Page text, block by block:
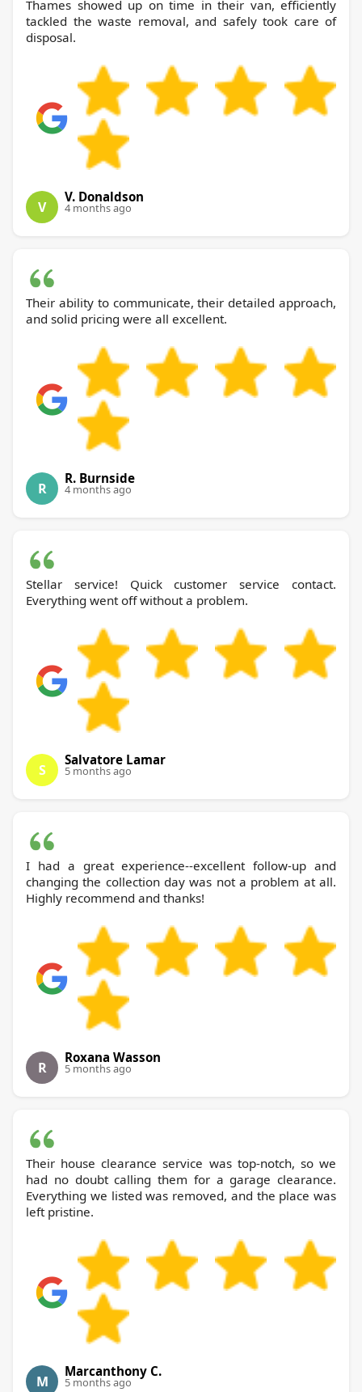
Thames showed up on time in their van, efficiently
tackled the waste removal, and safely took care of
disposal.
V
V. Donaldson
4 months ago
Their ability to communicate, their detailed approach,
and solid pricing were all excellent.
R
R. Burnside
4 months ago
Stellar service! Quick customer service contact.
Everything went off without a problem.
S
Salvatore Lamar
5 months ago
I had a great experience--excellent follow-up and
changing the collection day was not a problem at all.
Highly recommend and thanks!
R
Roxana Wasson
5 months ago
Their house clearance service was top-notch, so we
had no doubt calling them for a garage clearance.
Everything we listed was removed, and the place was
left pristine.
M
Marcanthony C.
5 months ago